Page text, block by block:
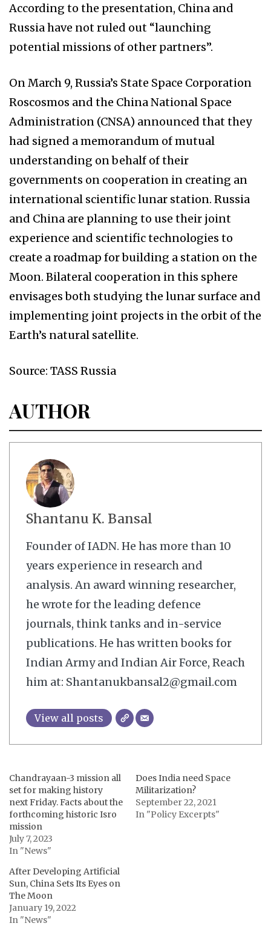
According to the presentation, China and
Russia have not ruled out “launching
potential missions of other partners”.
On March 9, Russia’s State Space Corporation
Roscosmos and the China National Space
Administration (CNSA) announced that they
had signed a memorandum of mutual
understanding on behalf of their
governments on cooperation in creating an
international scientific lunar station. Russia
and China are planning to use their joint
experience and scientific technologies to
create a roadmap for building a station on the
Moon. Bilateral cooperation in this sphere
envisages both studying the lunar surface and
implementing joint projects in the orbit of the
Earth’s natural satellite.
Source: TASS Russia
AUTHOR
Shantanu K. Bansal
Founder of IADN. He has more than 10
years experience in research and
analysis. An award winning researcher,
he wrote for the leading defence
journals, think tanks and in-service
publications. He has written books for
Indian Army and Indian Air Force, Reach
him at: Shantanukbansal2@gmail.com
View all posts
Chandrayaan-3 mission all
set for making history
next Friday. Facts about the
forthcoming historic Isro
mission
July 7, 2023
In "News"
Does India need Space
Militarization?
September 22, 2021
In "Policy Excerpts"
After Developing Artificial
Sun, China Sets Its Eyes on
The Moon
January 19, 2022
In "News"